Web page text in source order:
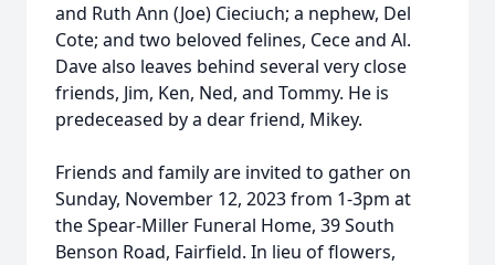
and Ruth Ann (Joe) Cieciuch; a nephew, Del
Cote; and two beloved felines, Cece and Al.
Dave also leaves behind several very close
friends, Jim, Ken, Ned, and Tommy. He is
predeceased by a dear friend, Mikey.
Friends and family are invited to gather on
Sunday, November 12, 2023 from 1-3pm at
the Spear-Miller Funeral Home, 39 South
Benson Road, Fairfield. In lieu of flowers,